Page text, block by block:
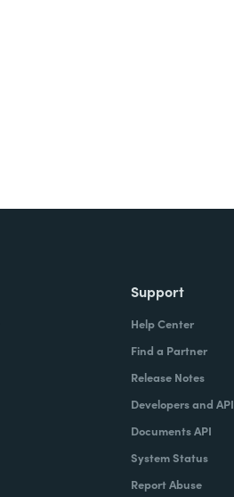
Support
Help Center
Find a Partner
Release Notes
Developers and API
Documents API
System Status
Report Abuse